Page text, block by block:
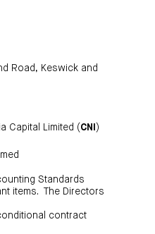
Road, Keswick and
Capital Limited (CNI )
Standards
items. The Directors
contract